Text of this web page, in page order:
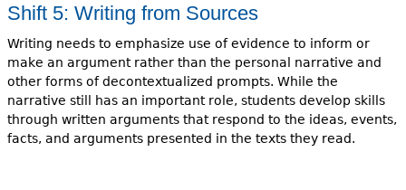
Shift 5: Writing from Sources
Writing needs to emphasize use of evidence to inform or
make an argument rather than the personal narrative and
other forms of decontextualized prompts. While the
narrative still has an important role, students develop skills
through written arguments that respond to the ideas, events,
facts, and arguments presented in the texts they read.